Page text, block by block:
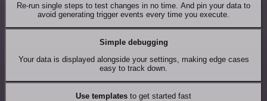
Re-run single steps to test changes in no time. And pin your data to
avoid generating trigger events every time you execute.
Simple debugging
Your data is displayed alongside your settings, making edge cases
easy to track down.
Use templates to get started fast